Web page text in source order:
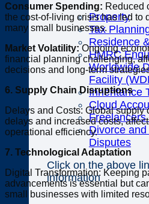
Property
Tax
Residence
HMRC
Worldwide
Facility
Inheritance
Cloud
Divorce
Disputes
Click on the above
information
Consumer Spending: Reduced
the cost-of-living crisis has led to
many small businesses.
Market Volatility:Ongoing
financial planning challenging,
decisions and long-term
6. Supply Chain Disruptions
Delays and Costs: Global supply
delays and increased costs,
operational efficiency.
7. Technological Adaptation
Digital Transformation: Keeping
advancements is essential but
small businesses with limited